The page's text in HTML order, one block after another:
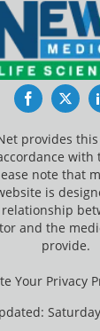
Facebook
provides
with
note that
is
and the
provide.
Your Privacy